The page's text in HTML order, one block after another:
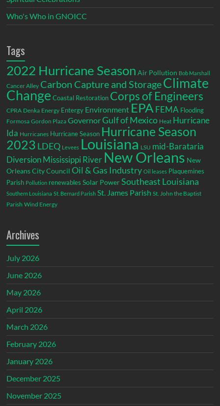
Who's Who in GNOICC
Tags
2022 Hurricane Season Air Pollution Bob Marshall
Cancer Alley Carbon Capture and StorageClimate
Change Coastal Restoration Corps of Engineers
CPRA Denka Energy Entergy Environment EPA FEMA Flooding
Formosa Gordon Plaza GovernorGulf of Mexico Heat Hurricane
Ida Hurricanes Hurricane Season Hurricane Season
2023 LDEQ Levees Louisiana LSU mid-Barataria
DiversionMississippi River New Orleans New
Orleans City Council Oil & Gas Industry Oil leases Plaquemines
Parish Pollution renewables Solar Power Southeast Louisiana
Southern Louisiana St. Bernard Parish St. James Parish St. John the Baptist
Parish Wind Energy
Archives
July 2026
June 2026
May 2026
April 2026
March 2026
February 2026
January 2026
December 2025
November 2025